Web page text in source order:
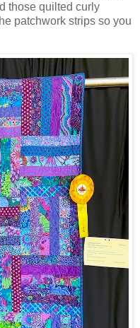
those quilted curly
patchwork strips so you